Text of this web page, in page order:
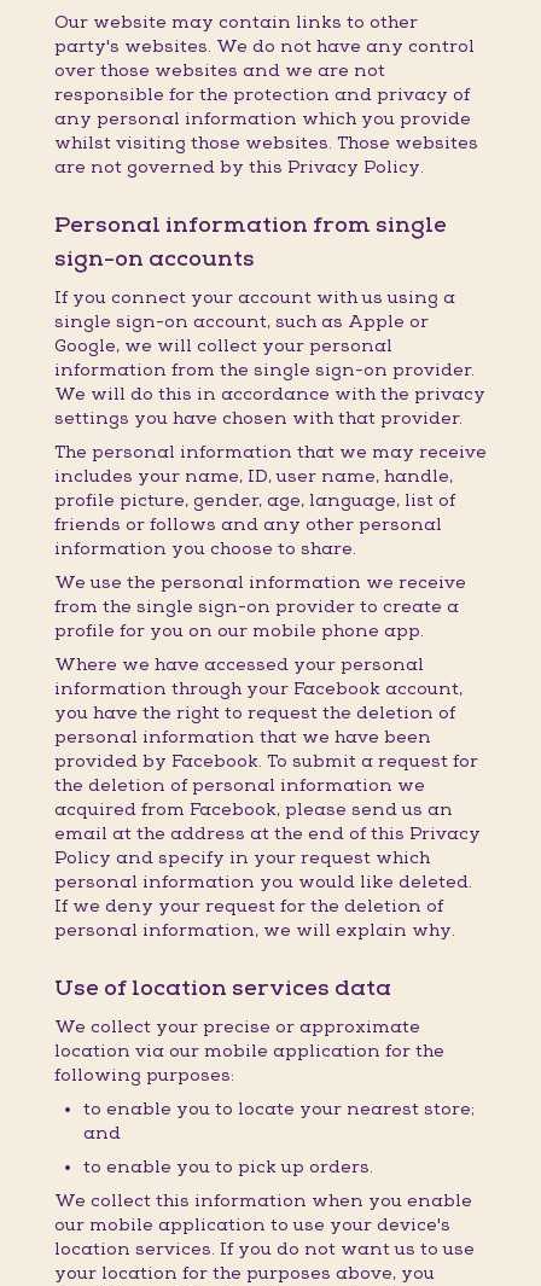
Our website may contain links to other
party's websites. We do not have any control
over those websites and we are not
responsible for the protection and privacy of
any personal information which you provide
whilst visiting those websites. Those websites
are not governed by this Privacy Policy.
Personal information from single
sign-on accounts
If you connect your account with us using a
single sign-on account, such as Apple or
Google, we will collect your personal
information from the single sign-on provider.
We will do this in accordance with the privacy
settings you have chosen with that provider.
The personal information that we may receive
includes your name, ID, user name, handle,
profile picture, gender, age, language, list of
friends or follows and any other personal
information you choose to share.
We use the personal information we receive
from the single sign-on provider to create a
profile for you on our mobile phone app.
Where we have accessed your personal
information through your Facebook account,
you have the right to request the deletion of
personal information that we have been
provided by Facebook. To submit a request for
the deletion of personal information we
acquired from Facebook, please send us an
email at the address at the end of this Privacy
Policy and specify in your request which
personal information you would like deleted.
If we deny your request for the deletion of
personal information, we will explain why.
Use of location services data
We collect your precise or approximate
location via our mobile application for the
following purposes:
to enable you to locate your nearest store;
and
to enable you to pick up orders.
We collect this information when you enable
our mobile application to use your device's
location services. If you do not want us to use
your location for the purposes above, you